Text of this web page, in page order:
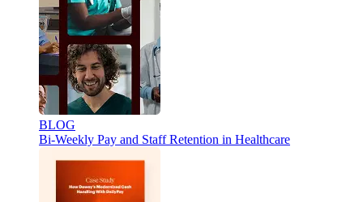
BLOG
Bi-Weekly Pay and Staff Retention in Healthcare